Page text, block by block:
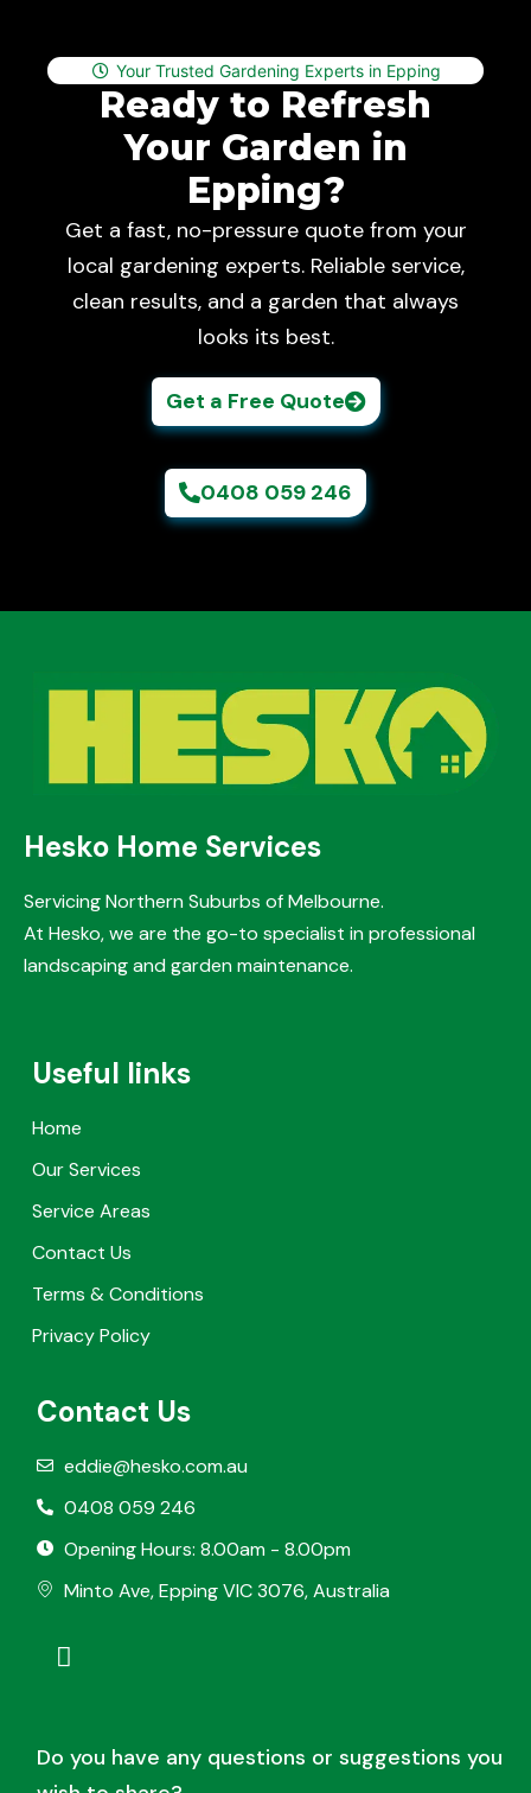
Your Trusted Gardening Experts in Epping
Ready to Refresh
Your Garden in
Epping?
Get a fast, no-pressure quote from your
local gardening experts. Reliable service,
clean results, and a garden that always
looks its best.
Get a Free Quote
0408 059 246
Hesko Home Services
Servicing Northern Suburbs of Melbourne.
At Hesko, we are the go-to specialist in professional
landscaping and garden maintenance.
Useful links
Home
Our Services
Service Areas
Contact Us
Terms & Conditions
Privacy Policy
Contact Us
eddie@hesko.com.au
0408 059 246
Opening Hours: 8.00am - 8.00pm
Minto Ave, Epping VIC 3076, Australia
Do you have any questions or suggestions you